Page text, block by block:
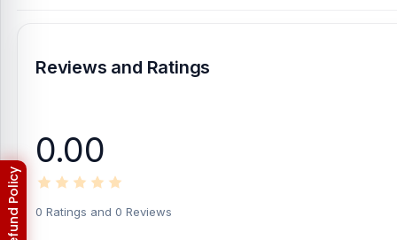
Reviews and Ratings
0.00
0 Ratings and 0 Reviews